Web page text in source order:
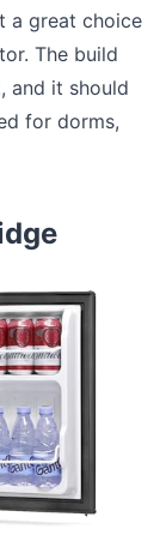
a great choice
The build
and it should
for dorms,